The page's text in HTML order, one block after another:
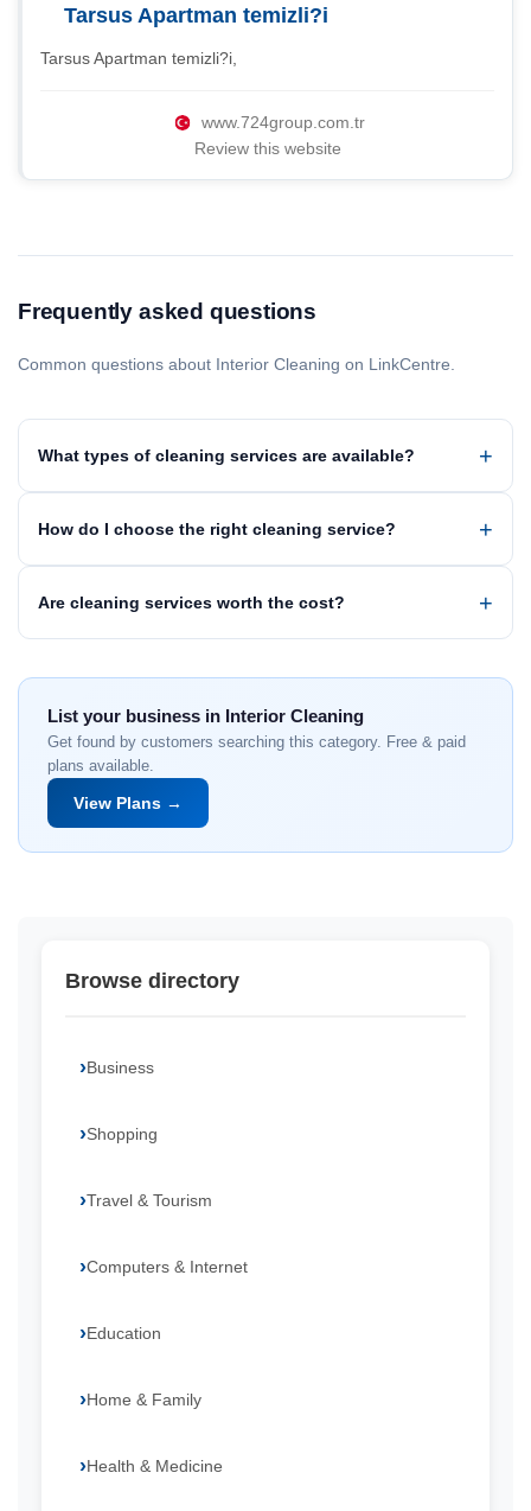
Tarsus Apartman temizli?i
Tarsus Apartman temizli?i,
www.724group.com.tr
Review this website
Frequently asked questions
Common questions about Interior Cleaning on LinkCentre.
What types of cleaning services are available?
How do I choose the right cleaning service?
Are cleaning services worth the cost?
List your business in Interior Cleaning
Get found by customers searching this category. Free & paid
plans available.
View Plans →
Browse directory
Business
Shopping
Travel & Tourism
Computers & Internet
Education
Home & Family
Health & Medicine